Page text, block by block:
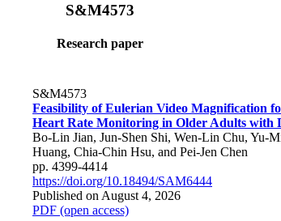
S&M4573
Research paper
S&M4573
Feasibility of Eulerian Video Magnification
Heart Rate Monitoring in Older Adults with
Bo-Lin Jian, Jun-Shen Shi, Wen-Lin Chu, Yu-
Huang, Chia-Chin Hsu, and Pei-Jen Chen
pp. 4399-4414
https://doi.org/10.18494/SAM6444
Published on August 4, 2026
PDF (open access)